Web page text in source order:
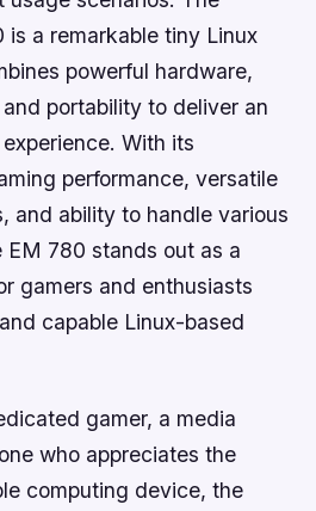
is a remarkable tiny Linux
powerful hardware,
portability to deliver an
With its
performance, versatile
and ability to handle various
780 stands out as a
gamers and enthusiasts
capable Linux-based
gamer, a media
who appreciates the
computing device, the